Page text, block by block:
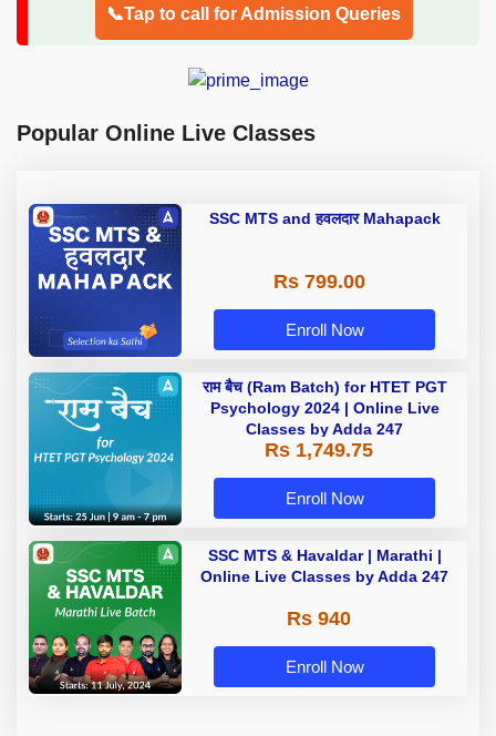
📞Tap to call for Admission Queries
Popular Online Live Classes
SSC MTS and हवलदार Mahapack
Rs 799.00
Enroll Now
राम बैच (Ram Batch) for HTET PGT
Psychology 2024 | Online Live
Classes by Adda 247
Rs 1,749.75
Enroll Now
SSC MTS & Havaldar | Marathi |
Online Live Classes by Adda 247
Rs 940
Enroll Now